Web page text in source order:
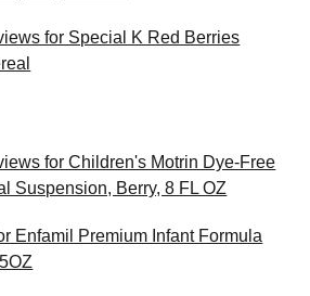
for Special K Red Berries
for Children's Motrin Dye-Free
Suspension, Berry, 8 FL OZ
Enfamil Premium Infant Formula